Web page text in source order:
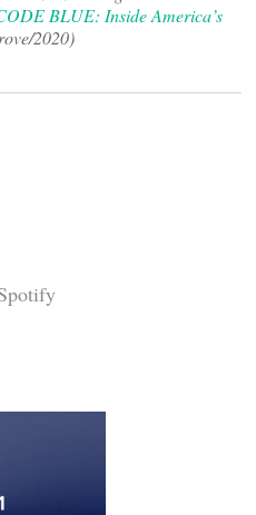
BLUE: Inside America’s
2020)